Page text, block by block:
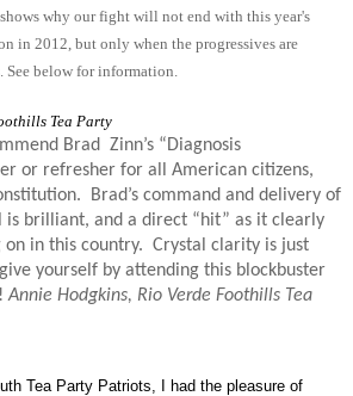
why our fight will not end with this year's
in 2012, but only when the progressives are
See below for information.
Tea Party
Brad Zinn’s “Diagnosis
or refresher for all American citizens,
Brad’s command and delivery of
is brilliant, and a direct “hit” as it clearly
on in this country. Crystal clarity is just
yourself by attending this blockbuster
Annie Hodgkins, Rio Verde Foothills Tea
Tea Party Patriots, I had the pleasure of